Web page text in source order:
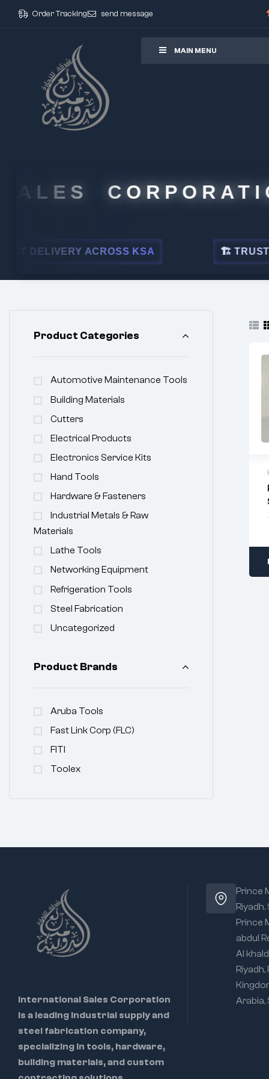
Order Tracking send message
MAIN MENU
CORPORATION
ACROSS KSA 🏗 TRUSTED BY
Product Categories
Automotive Maintenance Tools
Building Materials
Cutters
Electrical Products
Electronics Service Kits
Hand Tools
Hardware & Fasteners
Industrial Metals & Raw
Materials
Lathe Tools
Networking Equipment
Refrigeration Tools
Steel Fabrication
Uncategorized
Product Brands
Aruba Tools
Fast Link Corp (FLC)
FITI
Toolex
International Sales Corporation
is a leading industrial supply and
steel fabrication company,
specializing in tools, hardware,
building materials, and custom
Prince
Riyadh.
Prince
abdul
Al
Riyadh,
Arabia,